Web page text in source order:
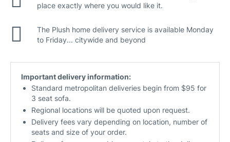
place exactly where you would like it.
The Plush home delivery service is available Monday
to Friday... citywide and beyond
Important delivery information:
Standard metropolitan deliveries begin from $95 for
3 seat sofa.
Regional locations will be quoted upon request.
Delivery fees vary depending on location, number of
seats and size of your order.